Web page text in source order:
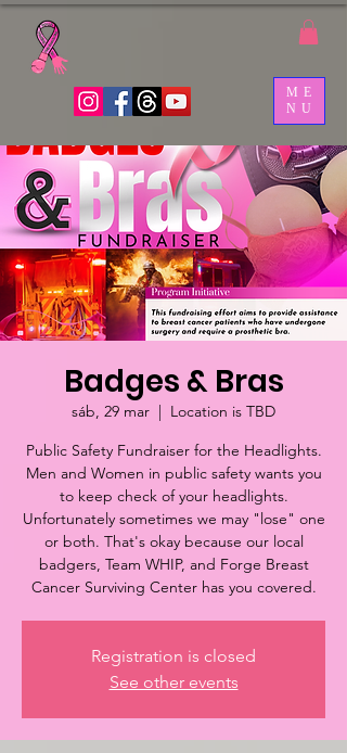
ME
NU
Badges & Bras
sáb, 29 mar
  |
Location is TBD
Public Safety Fundraiser for the Headlights.
Men and Women in public safety wants you
to keep check of your headlights.
Unfortunately sometimes we may "lose" one
or both. That's okay because our local
badgers, Team WHIP, and Forge Breast
Cancer Surviving Center has you covered.
Registration is closed
See other events